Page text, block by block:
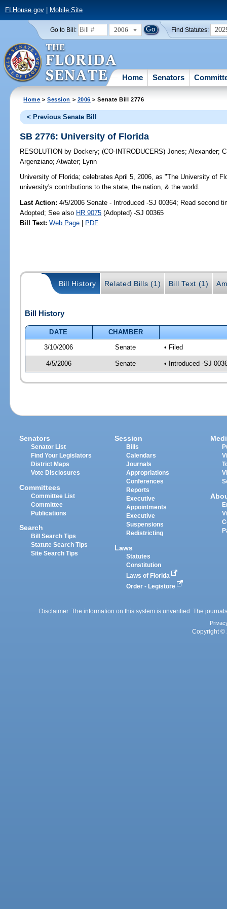
FLHouse.gov| Mobile Site
Go to Bill: 2006 Find Statutes:
Home Senators
Home >Session > 2006 > Senate Bill 2776
< Previous Senate Bill
SB 2776: University of Florida
RESOLUTION by Dockery;(CO-INTRODUCERS)Jones;Alexander;
Argenziano;Atwater; Lynn
University of Florida; celebrates April 5, 2006, as "The University of
university's contributions to the state, the nation, & the world.
Last Action: 4/5/2006 Senate - Introduced -SJ 00364; Read second
Adopted; See also HR 9075 (Adopted) -SJ 00365
Bill Text: Web Page | PDF
Bill History Related Bills (1) Bill Text (1)
Bill History
DATE
CHAMBER
3/10/2006
Senate • Filed
4/5/2006 Senate • Introduced -SJ
Senators
Senator List
Find Your Legislators
District Maps
Vote Disclosures
Committees
Committee List
Committee
Publications
Search
Bill Search Tips
Statute Search Tips
Site Search Tips
Session
Bills
Calendars
Journals
Appropriations
Conferences
Reports
Executive
Appointments
Executive
Suspensions
Redistricting
Laws
Statutes
Constitution
Laws of Florida
Order - Legistore
Disclaimer: The information on this system is unverified. The
Copyright ©